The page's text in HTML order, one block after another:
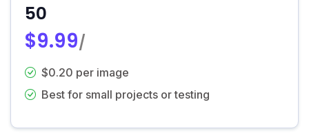
50
$9.99/
$0.20 per image
Best for small projects or testing